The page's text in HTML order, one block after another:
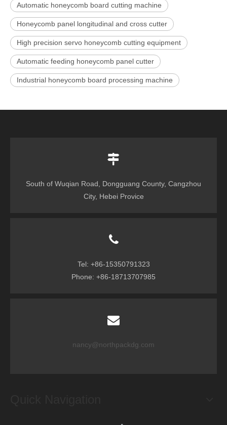
Automatic honeycomb board cutting machine
Honeycomb panel longitudinal and cross cutter
High precision servo honeycomb cutting equipment
Automatic feeding honeycomb panel cutter
Industrial honeycomb board processing machine
South of Wuqian Road, Dongguang County, Cangzhou
City, Hebei Provice
Tel: +86-15350791323
Phone: +86-18713707985
nancy@northpackdg.com